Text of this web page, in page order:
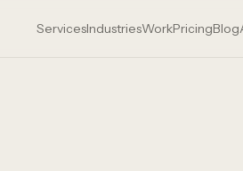
ServicesIndustriesWorkPricingBlog